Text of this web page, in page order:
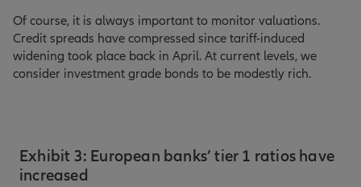
Of course, it is always important to monitor valuations.
Credit spreads have compressed since tariff-induced
widening took place back in April. At current levels, we
consider investment grade bonds to be modestly rich.
Exhibit 3: European banks’ tier 1 ratios have
increased